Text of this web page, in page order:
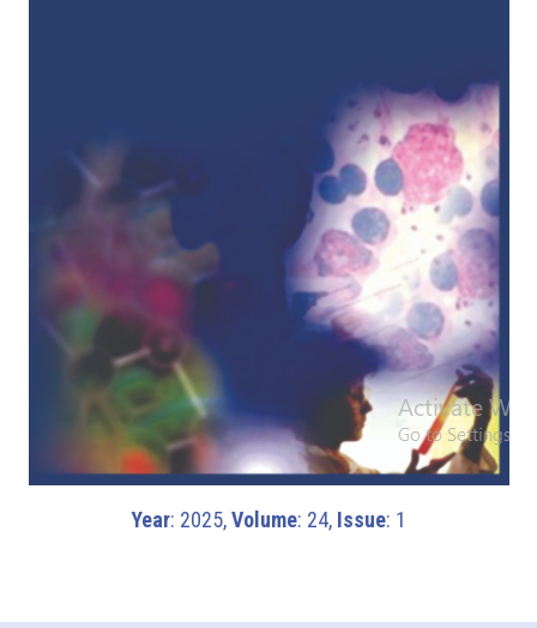
Year: 2025,Volume: 24, Issue: 1